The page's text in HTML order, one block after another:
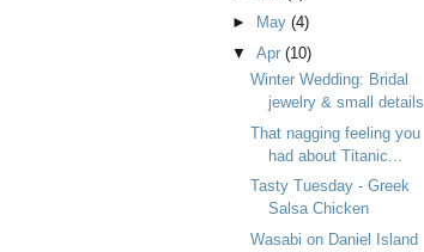
►
May (4)
▼ Apr (10)
Winter Wedding: Bridal
jewelry & small details
That nagging feeling you
had about Titanic...
Tasty Tuesday - Greek
Salsa Chicken
Wasabi on Daniel Island